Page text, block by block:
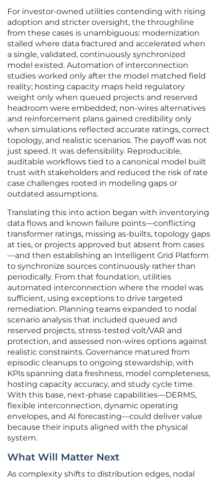
For investor‑owned utilities contending with rising
adoption and stricter oversight, the throughline
from these cases is unambiguous: modernization
stalled where data fractured and accelerated when
a single, validated, continuously synchronized
model existed. Automation of interconnection
studies worked only after the model matched field
reality; hosting capacity maps held regulatory
weight only when queued projects and reserved
headroom were embedded; non-wires alternatives
and reinforcement plans gained credibility only
when simulations reflected accurate ratings, correct
topology, and realistic scenarios. The payoff was not
just speed. It was defensibility. Reproducible,
auditable workflows tied to a canonical model built
trust with stakeholders and reduced the risk of rate
case challenges rooted in modeling gaps or
outdated assumptions.
Translating this into action began with inventorying
data flows and known failure points—conflicting
transformer ratings, missing as-builts, topology gaps
at ties, or projects approved but absent from cases
—and then establishing an Intelligent Grid Platform
to synchronize sources continuously rather than
periodically. From that foundation, utilities
automated interconnection where the model was
sufficient, using exceptions to drive targeted
remediation. Planning teams expanded to nodal
scenario analysis that included queued and
reserved projects, stress-tested volt/VAR and
protection, and assessed non-wires options against
realistic constraints. Governance matured from
episodic cleanups to ongoing stewardship, with
KPIs spanning data freshness, model completeness,
hosting capacity accuracy, and study cycle time.
With this base, next-phase capabilities—DERMS,
flexible interconnection, dynamic operating
envelopes, and AI forecasting—could deliver value
because their inputs aligned with the physical
system.
What Will Matter Next
As complexity shifts to distribution edges, nodal